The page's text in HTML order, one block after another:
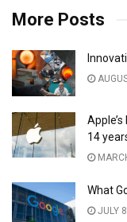
More Posts
14
What
JULY